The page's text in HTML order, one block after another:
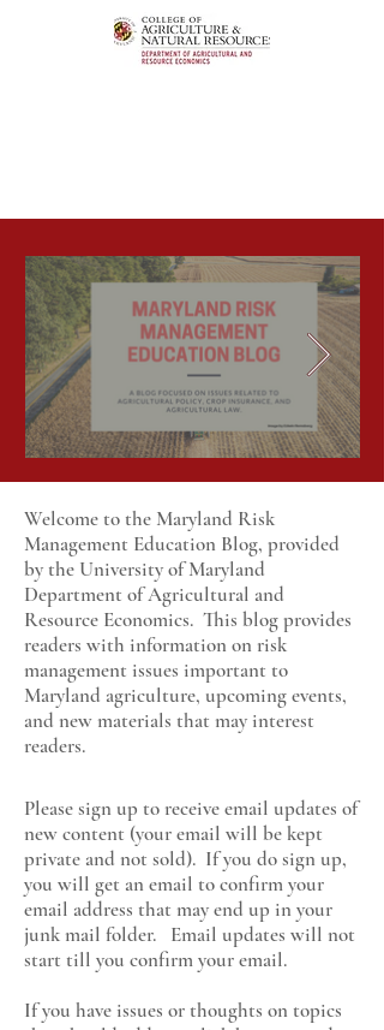
Welcome to the Maryland Risk
Management Education Blog, provided
by the University of Maryland
Department of Agricultural and
Resource Economics. This blog provides
readers with information on risk
management issues important to
Maryland agriculture, upcoming events,
and new materials that may interest
readers.
Please sign up to receive email updates of
new content (your email will be kept
private and not sold). If you do sign up,
you will get an email to confirm your
email address that may end up in your
junk mail folder. Email updates will not
start till you confirm your email.
If you have issues or thoughts on topics